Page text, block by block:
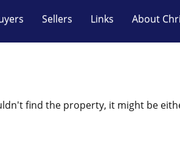
Sellers Links About
find the property, it might be